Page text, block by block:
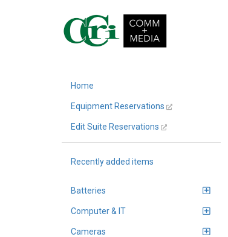
Home
Equipment Reservations
Edit Suite Reservations
Recently added items
Batteries
Computer & IT
Cameras